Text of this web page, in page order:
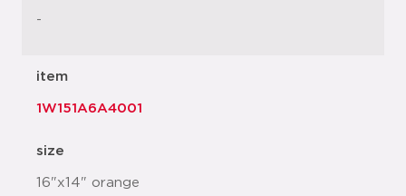
-
item
1W151A6A4001
size
16"x14" orange